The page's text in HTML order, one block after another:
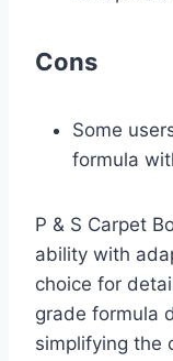
Cons
Some
formula
P & S Carpet
ability with
choice for
grade formula
simplifying the